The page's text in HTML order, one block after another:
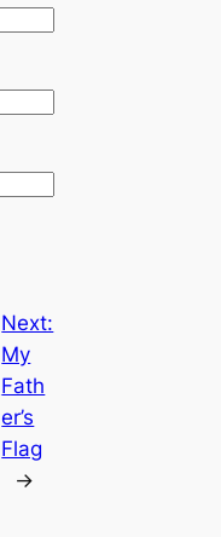
Next:
My
Fath
er’s
Flag
→